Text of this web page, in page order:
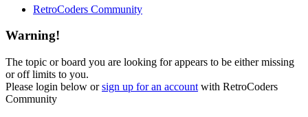
RetroCoders Community
Warning!
The topic or board you are looking for appears to be either missing
or off limits to you.
Please login below orsign up for an account with RetroCoders
Community